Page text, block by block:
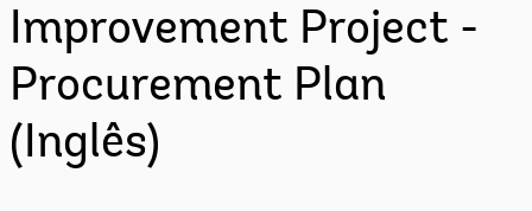
Improvement Project -
Procurement Plan
(Inglês)